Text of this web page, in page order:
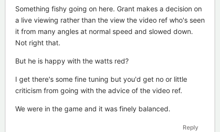
Something fishy going on here. Grant makes a decision on
a live viewing rather than the view the video ref who's seen
it from many angles at normal speed and slowed down.
Not right that.
But he is happy with the watts red?
I get there's some fine tuning but you'd get no or little
criticism from going with the advice of the video ref.
We were in the game and it was finely balanced.
Reply